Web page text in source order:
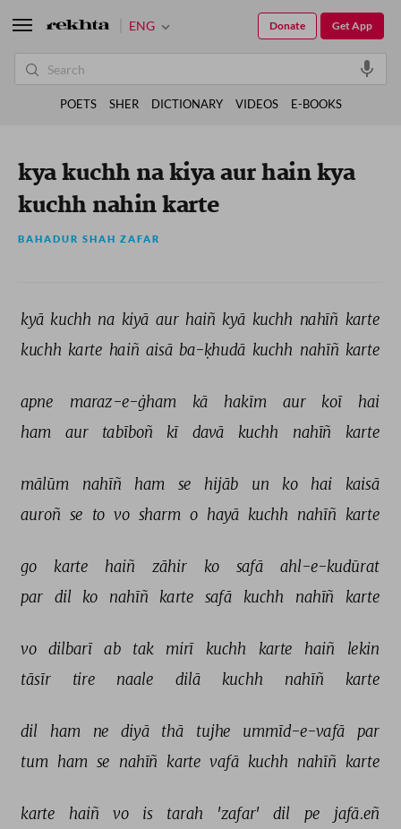
kya kuchh na kiya aur hain kya
kuchh nahin karte
BAHADUR SHAH ZAFAR
kyā kuchh na kiyā aur haiñ kyā kuchh nahīñ karte
kuchh karte haiñ aisā ba-ḳhudā kuchh nahīñ karte
apne maraz-e-ġham kā hakīm aur koī
hai
ham
aur tabīboñ kī davā kuchh nahīñ karte
mālūm nahīñ ham se hijāb un ko hai
kaisā
auroñ se to vo sharm o hayā kuchh nahīñ karte
go karte haiñ zāhir ko safā
ahl-e-kudūrat
par
dil ko nahīñ karte safā kuchh nahīñ karte
vo dilbarī ab tak mirī kuchh karte haiñ
lekin
tāsīr
tire naale dilā kuchh nahīñ karte
dil ham ne diyā thā tujhe ummīd-e-vafā
par
tum ham se nahīñ karte vafā kuchh nahīñ karte
karte haiñ vo is tarah 'zafar' dil pe
jafā.eñ
ENG Get App
Donate
POETS SHER DICTIONARY VIDEOS E-BOOKS